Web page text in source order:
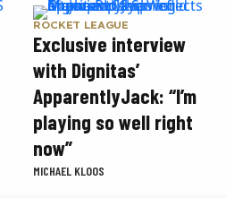
ROCKET LEAGUE
Exclusive interview
with Dignitas’
ApparentlyJack: “I’m
playing so well right
now”
MICHAEL KLOOS